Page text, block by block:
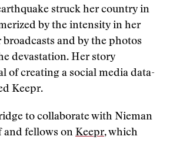
struck her country in
by the intensity in her
and by the photos
devastation. Her story
of creating a social media data-
Keepr.
to collaborate with Nieman
and fellows on Keepr, which